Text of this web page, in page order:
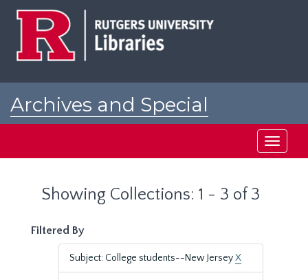
Archives and Special
Toggle
Showing Collections: 1 - 3 of 3
Filtered By
Subject: College students--New JerseyX